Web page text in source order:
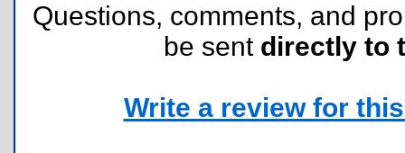
Questions, comments, and
be sent directly to
Write a review for